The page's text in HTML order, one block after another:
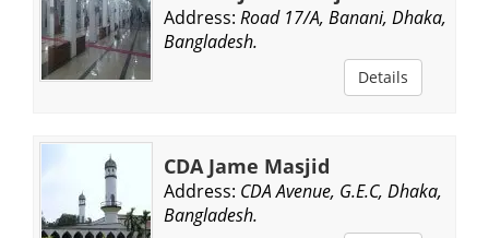
Address: Road 17/A, Banani, Dhaka,
Bangladesh.
Details
CDA Jame Masjid
Address: CDA Avenue, G.E.C, Dhaka,
Bangladesh.